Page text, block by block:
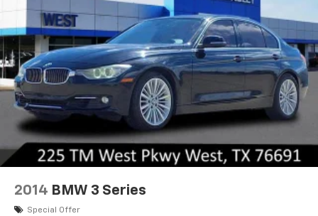
2014 BMW 3 Series
Special Offer